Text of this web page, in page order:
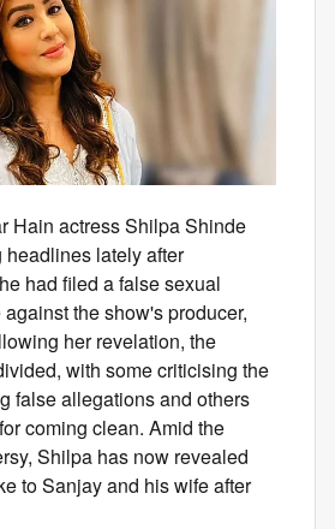
Hain actress Shilpa Shinde
headlines lately after
had filed a false sexual
the show's producer,
her revelation, the
with some criticising the
false allegations and others
coming clean. Amid the
Shilpa has now revealed
to Sanjay and his wife after